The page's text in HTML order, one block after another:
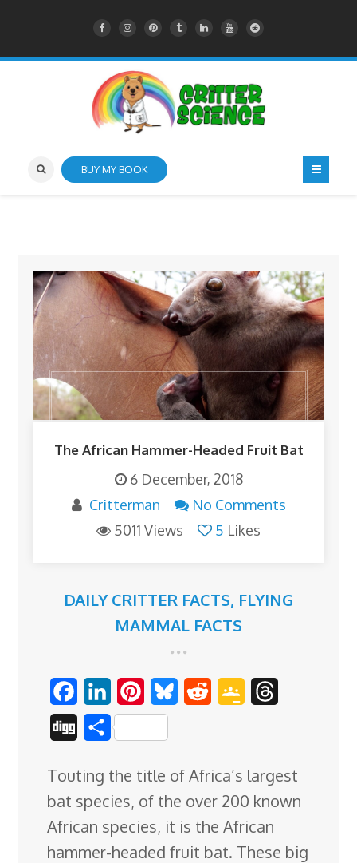
BUY MY BOOK
The African Hammer-Headed Fruit Bat
6 December, 2018
Critterman
No Comments
5011 Views
5 Likes
DAILY CRITTER FACTS, FLYING
MAMMAL FACTS
a
e
b
o
o
i
n
k
e
d
I
i
n
t
e
r
e
B
e
s
k
y
d
i
t
g
l
e
C
e
a
s
g
g
S
a
r
e
Touting the title of Africa’s largest
bat species, of the over 200 known
African species, it is the African
hammer-headed fruit bat. These big